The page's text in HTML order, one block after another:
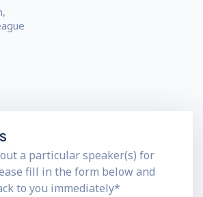
a particular speaker(s) for
fill in the form below and
to you immediately*